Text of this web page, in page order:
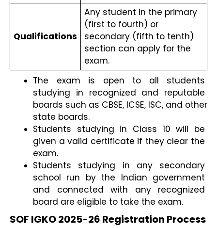
Qualifications
Any student in the primary
(first to fourth) or
secondary (fifth to tenth)
section can apply for the
exam.
The exam is open to all students
studying in recognized and reputable
boards such as CBSE, ICSE, ISC, and other
state boards.
Students studying in Class 10 will be
given a valid certificate if they clear the
exam.
Students studying in any secondary
school run by the Indian government
and connected with any recognized
board are eligible to take the exam.
SOF IGKO 2025-26 Registration Process